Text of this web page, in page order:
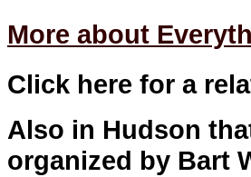
More about
Click here for a
Also in Hudson
organized by Bart